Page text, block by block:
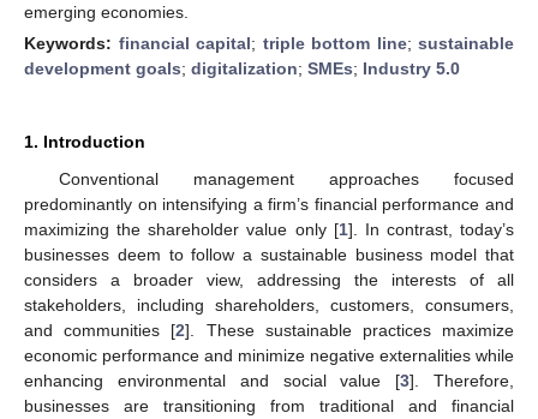
emerging economies.
Keywords: financial capital; triple bottom line; sustainable
development goals; digitalization; SMEs; Industry 5.0
1. Introduction
Conventional management approaches focused
predominantly on intensifying a firm’s financial performance and
maximizing the shareholder value only [1]. In contrast, today’s
businesses deem to follow a sustainable business model that
considers a broader view, addressing the interests of all
stakeholders, including shareholders, customers, consumers,
and communities [2]. These sustainable practices maximize
economic performance and minimize negative externalities while
enhancing environmental and social value [3]. Therefore,
businesses are transitioning from traditional and financial